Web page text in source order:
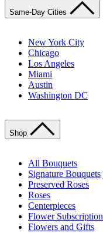
Same-Day Cities
New York City
Chicago
Los Angeles
Miami
Austin
Washington DC
Shop
All Bouquets
Signature Bouquets
Preserved Roses
Roses
Centerpieces
Flower Subscription
Flowers and Gifts